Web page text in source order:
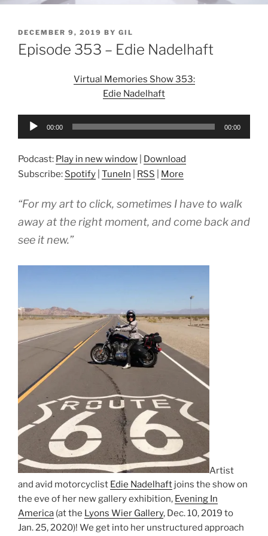
POSTED
ON
DECEMBER 9, 2019 BY GIL
Episode 353 – Edie Nadelhaft
Virtual Memories Show 353:
Edie Nadelhaft
Audio
00:00 00:00
Podcast: Play in new window
Download
Subscribe: Spotify TuneIn RSS More
“For my art to click, sometimes I have to walk
away at the right moment, and come back and
see it new.”
Artist
and avid motorcyclist Edie Nadelhaft joins the show on
the eve of her new gallery exhibition, Evening In
America (at the Lyons Wier Gallery, Dec. 10, 2019 to
Jan. 25, 2020)! We get into her unstructured approach